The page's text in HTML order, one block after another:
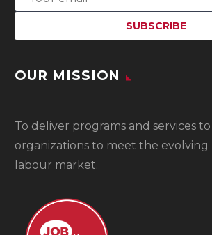
OUR MISSION
To deliver programs and services
organizations to meet the evolving
labour market.